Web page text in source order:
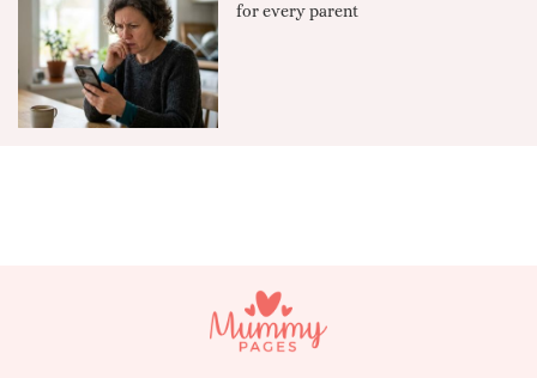
for every parent